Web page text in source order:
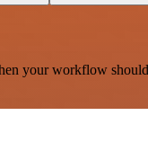
your workflow should